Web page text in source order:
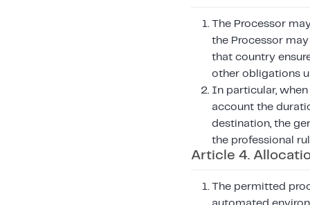
The Processor
the Processor
that country
other obligations
In particular,
account the
destination, the
the professional
Article 4.
The permitted